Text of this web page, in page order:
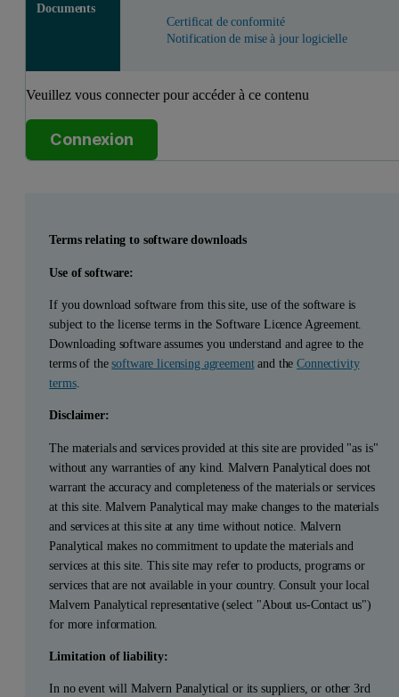
Documents
Certificat de conformité
Notification de mise à jour logicielle
Veuillez vous connecter pour accéder à ce contenu
Connexion
Terms relating to software downloads
Use of software:
If you download software from this site, use of the software is
subject to the license terms in the Software Licence Agreement.
Downloading software assumes you understand and agree to the
terms of thesoftware licensing agreementand theConnectivity
terms.
Disclaimer:
The materials and services provided at this site are provided "as is"
without any warranties of any kind. Malvern Panalytical does not
warrant the accuracy and completeness of the materials or services
at this site. Malvern Panalytical may make changes to the materials
and services at this site at any time without notice. Malvern
Panalytical makes no commitment to update the materials and
services at this site. This site may refer to products, programs or
services that are not available in your country. Consult your local
Malvern Panalytical representative (select "About us-Contact us")
for more information.
Limitation of liability:
In no event will Malvern Panalytical or its suppliers, or other 3rd